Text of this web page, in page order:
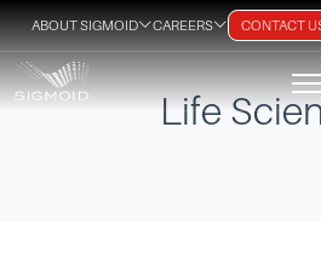
ABOUT SIGMOID CAREERS CONTACT
Life